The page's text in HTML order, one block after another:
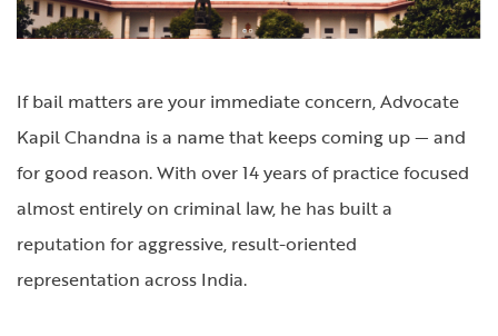
If bail matters are your immediate concern, Advocate
Kapil Chandna is a name that keeps coming up — and
for good reason. With over 14 years of practice focused
almost entirely on criminal law, he has built a
reputation for aggressive, result-oriented
representation across India.